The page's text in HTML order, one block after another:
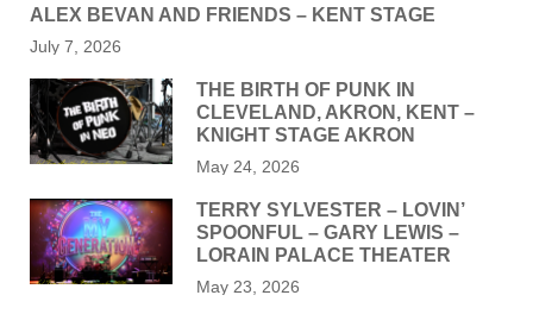
ALEX BEVAN AND FRIENDS – KENT STAGE
July 7, 2026
THE BIRTH OF PUNK IN
CLEVELAND, AKRON, KENT –
KNIGHT STAGE AKRON
May 24, 2026
TERRY SYLVESTER – LOVIN’
SPOONFUL – GARY LEWIS –
LORAIN PALACE THEATER
May 23, 2026